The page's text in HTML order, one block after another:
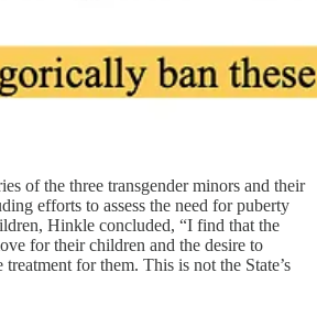
of the three transgender minors and their
efforts to assess the need for puberty
Hinkle concluded, “I find that the
for their children and the desire to
treatment for them. This is not the State’s